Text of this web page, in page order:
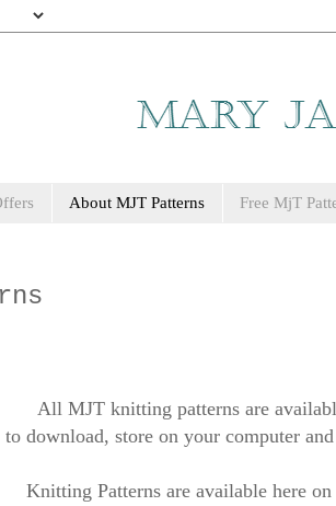
About MJT Patterns Free MjT
All MJT knitting patterns are
to download, store on your computer
Knitting Patterns are available here